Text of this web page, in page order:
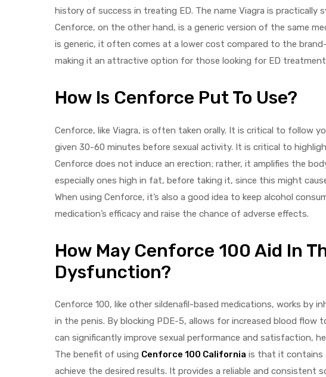
history of success in treating ED. The name Viagra is practically
Cenforce, on the other hand, is a generic version of the same
is generic, it often comes at a lower cost compared to the
making it an attractive option for those looking for ED
How Is Cenforce Put To Use?
Cenforce, like Viagra, is often taken orally. It is critical to follow
given 30-60 minutes before sexual activity. It is critical to
Cenforce does not induce an erection; rather, it amplifies the
especially ones high in fat, before taking it, since this might
When using Cenforce, it’s also a good idea to keep alcohol
medication’s efficacy and raise the chance of adverse effects.
How May Cenforce 100 Aid In
Dysfunction?
Cenforce 100, like other sildenafil-based medications, works
in the penis. By blocking PDE-5, allows for increased blood flow
can significantly improve sexual performance and satisfaction,
The benefit of using Cenforce 100 California is that it contains
achieve the desired results. It provides a reliable and consistent